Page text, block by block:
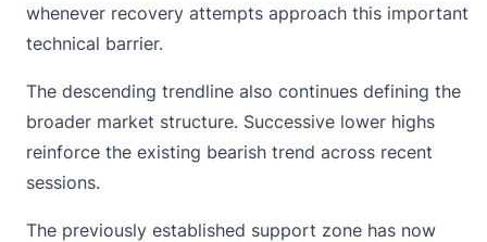
whenever recovery attempts approach this important
technical barrier.
The descending trendline also continues defining the
broader market structure. Successive lower highs
reinforce the existing bearish trend across recent
sessions.
The previously established support zone has now